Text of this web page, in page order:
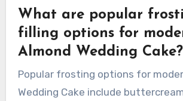
ingredients like dried fruits or
texture and richness. These
not only enhance the taste but
visually appealing cake that
time of year.